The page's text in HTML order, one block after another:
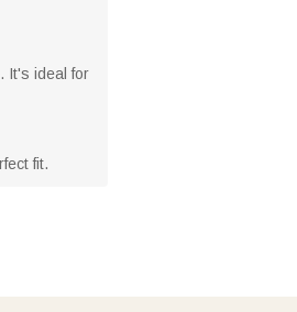
It's ideal for
fit.